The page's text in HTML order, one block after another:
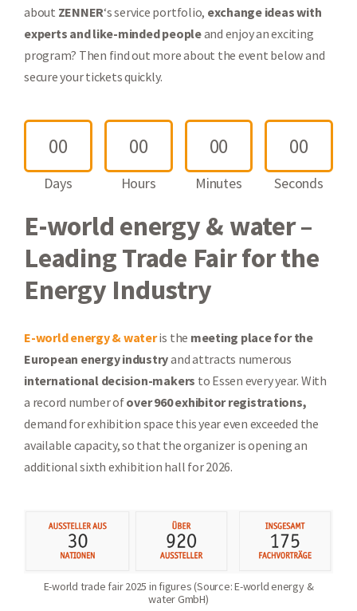
about ZENNER‘s service portfolio, exchange ideas with
experts and like-minded peopleand enjoy an exciting
program? Then find out more about the event below and
secure your tickets quickly.
00
Days
00
Hours
00
Minutes
00
Seconds
E-world energy & water –
Leading Trade Fair for the
Energy Industry
E-world energy & wateris the meeting place for the
European energy industryand attracts numerous
international decision-makers to Essen every year. With
a record number ofover 960 exhibitor registrations,
demand for exhibition space this year even exceeded the
available capacity, so that the organizer is opening an
additional sixth exhibition hall for 2026.
E-world trade fair 2025 in figures (Source: E-world energy &
water GmbH)